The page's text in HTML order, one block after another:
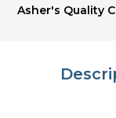
Asher's Quality